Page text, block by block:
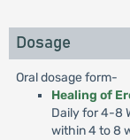
Dosage
Oral dosage form-
Healing of
Daily for 4-8
within 4 to 8